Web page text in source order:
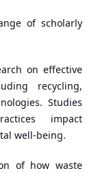
of scholarly
on effective
recycling,
Studies
impact
well-being.
of how waste